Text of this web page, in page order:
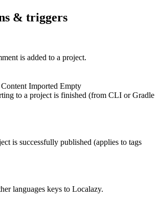
& triggers
is added to a project.
Imported Empty
to a project is finished (from CLI or Gradle
is successfully published (applies to tags
languages keys to Localazy.